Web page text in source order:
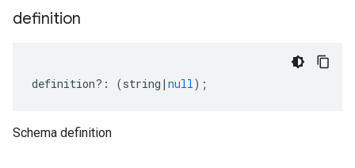
definition
definition?: (string | null);
Schema definition